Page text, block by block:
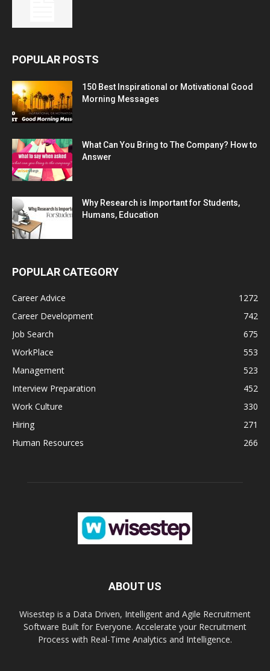
POPULAR POSTS
150 Best Inspirational or Motivational Good
Morning Messages
What Can You Bring to The Company? How to
Answer
Why Research is Important for Students,
Humans, Education
POPULAR CATEGORY
Career Advice
1272
Career Development
742
Job Search
675
WorkPlace
553
Management
523
Interview Preparation
452
Work Culture
330
Hiring
271
Human Resources
266
ABOUT US
Wisestep is a Data Driven, Intelligent and Agile Recruitment
Software Built for Everyone. Accelerate your Recruitment
Process with Real-Time Analytics and Intelligence.